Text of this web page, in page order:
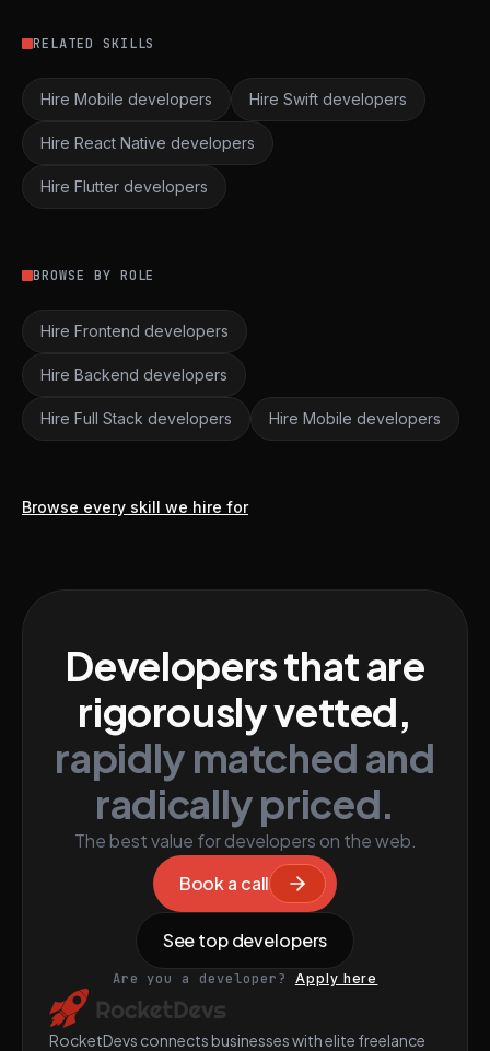
RELATED SKILLS
Hire Mobile developers Hire Swift developers
Hire React Native developers
Hire Flutter developers
BROWSE BY ROLE
Hire Frontend developers
Hire Backend developers
Hire Full Stack developers Hire Mobile developers
Browse every skill we hire for
Developers that are
rigorously vetted,
rapidly matched and
radically priced.
The best value for developers on the web.
Book a call
See top developers
Are you a developer? Apply here
RocketDevs connects businesses with elite freelance